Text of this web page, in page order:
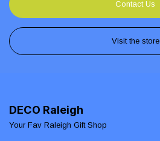
Contact Us
Visit the store
DECO Raleigh
Your Fav Raleigh Gift Shop